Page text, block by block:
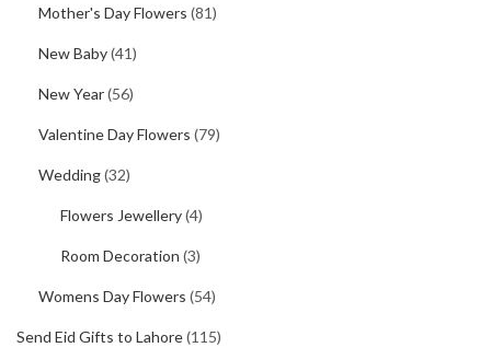
Mother's Day Flowers (81)
New Baby(41)
New Year(56)
Valentine Day Flowers (79)
Wedding(32)
Flowers Jewellery(4)
Room Decoration (3)
Womens Day Flowers (54)
Send Eid Gifts to Lahore(115)